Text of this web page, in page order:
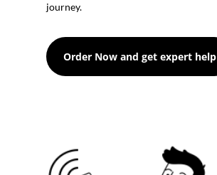
journey.
Order Now and get expert help